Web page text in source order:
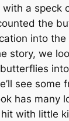
a speck
the
into the
story, we
see some
has many
hit with little